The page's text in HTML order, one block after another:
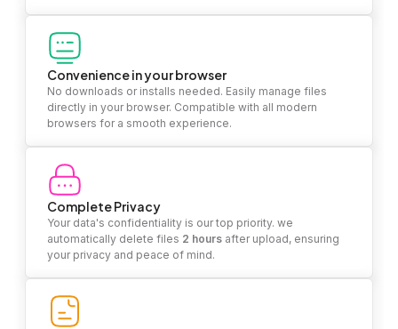
Convenience in your browser
No downloads or installs needed. Easily manage files
directly in your browser. Compatible with all modern
browsers for a smooth experience.
Complete Privacy
Your data's confidentiality is our top priority. we
automatically delete files 2 hours after upload, ensuring
your privacy and peace of mind.